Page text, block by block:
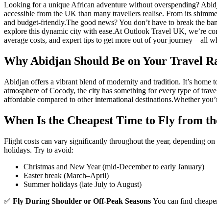
Looking for a unique African adventure without overspending?
accessible from the UK than many travellers realise. From its
and budget-friendly.The good news? You don’t have to break the
explore this dynamic city with ease.At Outlook Travel UK, we’re
average costs, and expert tips to get more out of your journey—all
Why Abidjan Should Be on Your Travel
Abidjan offers a vibrant blend of modernity and tradition. It’s home
atmosphere of Cocody, the city has something for every type of
affordable compared to other international destinations.Whether
When Is the Cheapest Time to Fly from
Flight costs can vary significantly throughout the year, depending
holidays. Try to avoid:
Christmas and New Year (mid-December to early January)
Easter break (March–April)
Summer holidays (late July to August)
✅ Fly During Shoulder or Off-Peak Seasons You can find